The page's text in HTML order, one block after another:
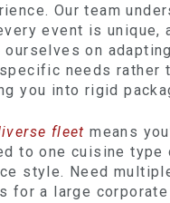
Our team
event is unique,
ourselves on
needs rather
you into rigid
fleet means
to one cuisine type
style. Need
for a large corporate